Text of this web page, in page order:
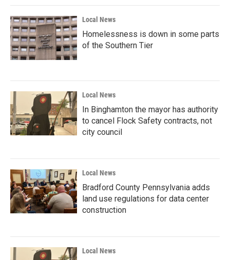
Local News
Homelessness is down in some parts
of the Southern Tier
Local News
In Binghamton the mayor has authority
to cancel Flock Safety contracts, not
city council
Local News
Bradford County Pennsylvania adds
land use regulations for data center
construction
Local News